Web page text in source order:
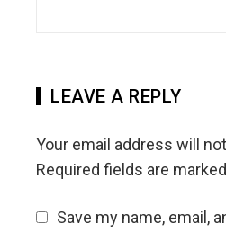
LEAVE A REPLY
Your email address will
Required fields are marked
Save my name, email,